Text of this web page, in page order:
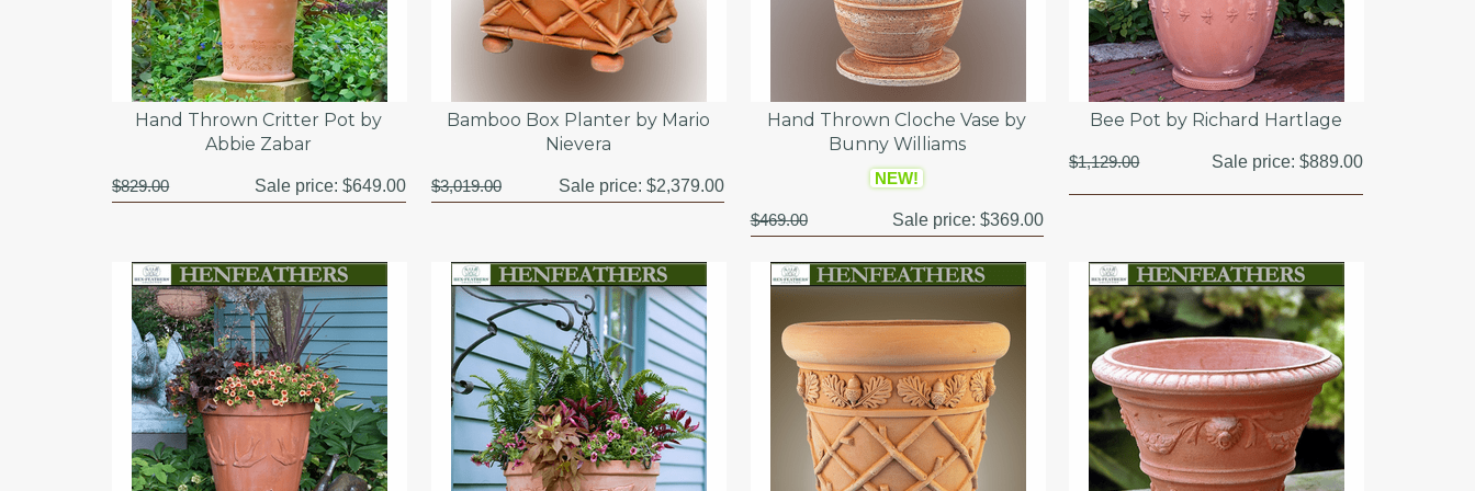
Hand Thrown Critter Pot by
Abbie Zabar
$829.00 Sale price: $649.00
Bamboo Box Planter by Mario
Nievera
$3,019.00 Sale price:$2,379.00
Hand Thrown Cloche Vase by
Bunny Williams
NEW!
$469.00 Sale price:$369.00
Bee Pot by Richard Hartlage
$1,129.00 Sale price: $889.00